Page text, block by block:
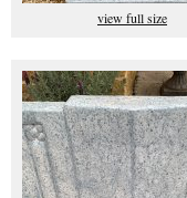
view full size